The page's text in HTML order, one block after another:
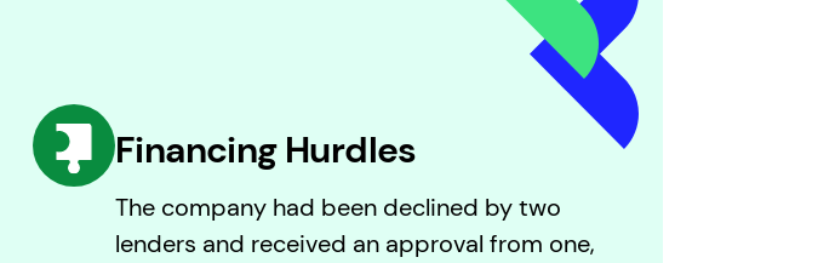
Financing Hurdles
The company had been declined by two
lenders and received an approval from one,